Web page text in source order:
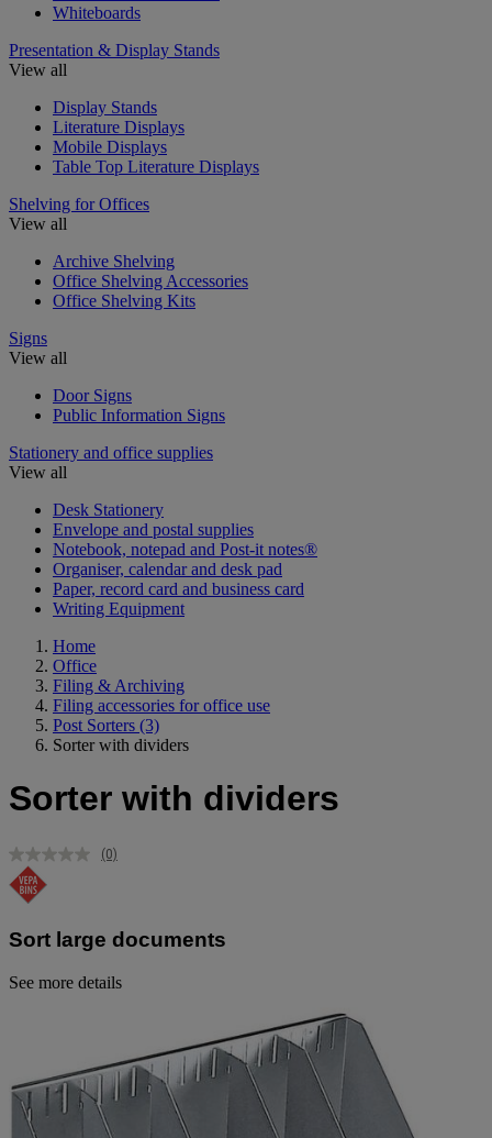
Whiteboards
Presentation & Display Stands
View all
Display Stands
Literature Displays
Mobile Displays
Table Top Literature Displays
Shelving for Offices
View all
Archive Shelving
Office Shelving Accessories
Office Shelving Kits
Signs
View all
Door Signs
Public Information Signs
Stationery and office supplies
View all
Desk Stationery
Envelope and postal supplies
Notebook, notepad and Post-it notes®
Organiser, calendar and desk pad
Paper, record card and business card
Writing Equipment
Home
Office
Filing & Archiving
Filing accessories for office use
Post Sorters (3)
Sorter with dividers
Sorter with dividers
No
page
link.
(0)
Sort large documents
See more details